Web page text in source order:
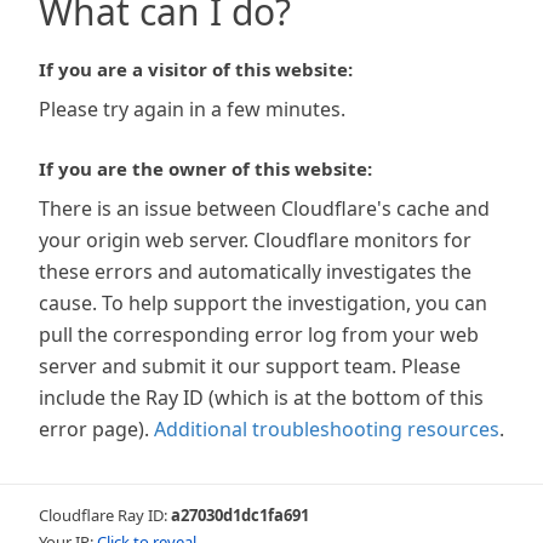
What can I do?
If you are a visitor of this website:
Please try again in a few minutes.
If you are the owner of this website:
There is an issue between Cloudflare's cache and
your origin web server. Cloudflare monitors for
these errors and automatically investigates the
cause. To help support the investigation, you can
pull the corresponding error log from your web
server and submit it our support team. Please
include the Ray ID (which is at the bottom of this
error page). Additional troubleshooting resources.
Cloudflare Ray ID:a27030d1dc1fa691